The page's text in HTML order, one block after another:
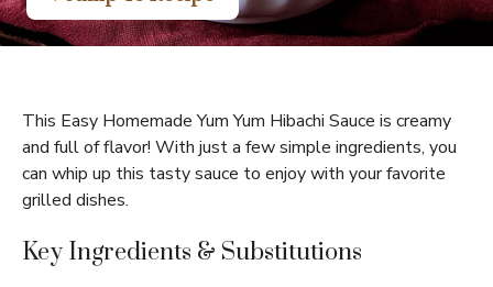
This Easy Homemade Yum Yum Hibachi Sauce is creamy
and full of flavor! With just a few simple ingredients, you
can whip up this tasty sauce to enjoy with your favorite
grilled dishes.
Key Ingredients & Substitutions